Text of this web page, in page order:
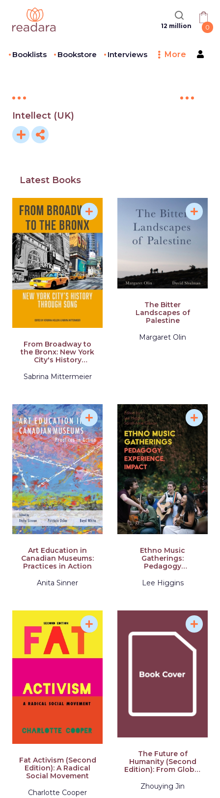
12 million 0
Booklists Bookstore Interviews More
Intellect (UK)
Latest Books
From Broadway to
the Bronx: New York
City's History
Sabrina Mittermeier
The Bitter
Landscapes of
Palestine
Margaret Olin
Art Education in
Canadian Museums:
Practices in Action
Anita Sinner
Ethno Music
Gatherings:
Pedagogy
Lee Higgins
Fat Activism (Second
Edition): A Radical
Social Movement
Charlotte Cooper
The Future of
Humanity (Second
Edition): From Global
Civilization (Second
Edition)
Zhouying Jin